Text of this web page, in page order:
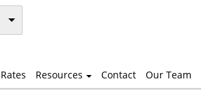
Resources Contact Our Team